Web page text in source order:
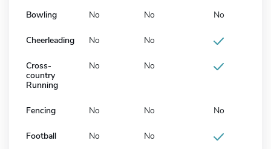
Bowling No No No
Cheerleading No No
Cross-
country
Running
No No
Fencing No No No
Football No No